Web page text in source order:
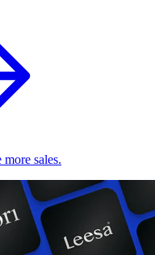
sales.